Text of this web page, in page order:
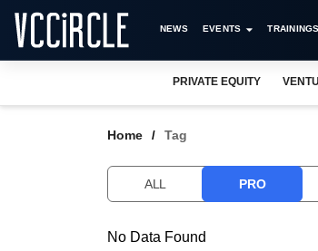
NEWS EVENTS TRAININGS
PRIVATE EQUITY
Home Tag
ALL PRO
No Data Found